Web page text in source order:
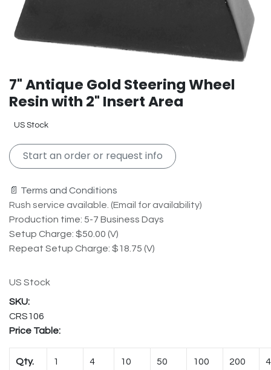
7" Antique Gold Steering Wheel
Resin with 2" Insert Area
US Stock
Start an order or request info
📄 Terms and Conditions
Rush service available. (Email for availability)
Production time: 5-7 Business Days
Setup Charge: $50.00 (V)
Repeat Setup Charge: $18.75 (V)
US Stock
CRS106
Price Table:
Qty. 1 4 10 50 100 200